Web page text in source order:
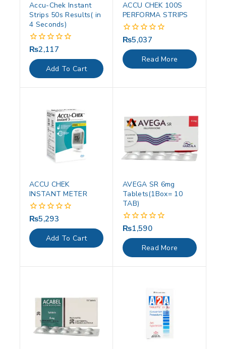
Accu-Chek Instant
Strips 50s Results( in
4 Seconds)
0
out
of
5
₨2,117
Add To Cart
ACCU CHEK 100S
PERFORMA STRIPS
0
out
of
5
₨5,037
Read More
ACCU CHEK
INSTANT METER
0
out
of
5
₨5,293
Add To Cart
AVEGA SR 6mg
Tablets(1Box= 10
TAB)
0
out
of
5
₨1,590
Read More